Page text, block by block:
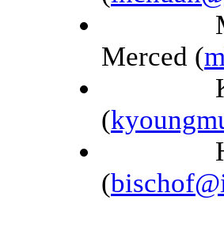
Ming-
Merced (
(
Horst
(